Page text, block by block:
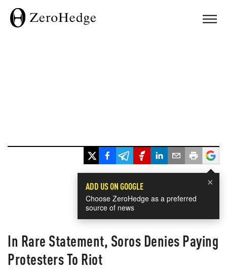
×
ADD US ON GOOGLE
Choose ZeroHedge as a preferred
source of news
In Rare Statement, Soros Denies Paying
Protesters To Riot